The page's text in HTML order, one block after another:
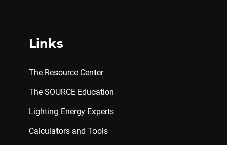
Links
The Resource Center
The SOURCE Education
Lighting Energy Experts
Calculators and Tools